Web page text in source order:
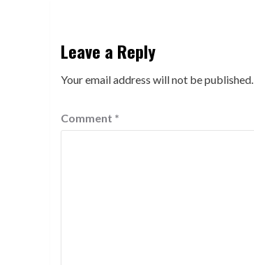
Leave a Reply
Your email address will not be published.
Comment *